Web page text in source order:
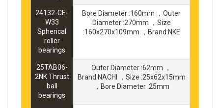
24132-CE-
W33
Spherical
roller
bearings
Bore Diameter :160mm ，Outer
Diameter :270mm ，Size
:160x270x109mm ，Brand:NKE
25TAB06-
2NK Thrust
ball
bearings
Outer Diameter :62mm ，
Brand:NACHI ，Size :25x62x15mm
，Bore Diameter :25mm